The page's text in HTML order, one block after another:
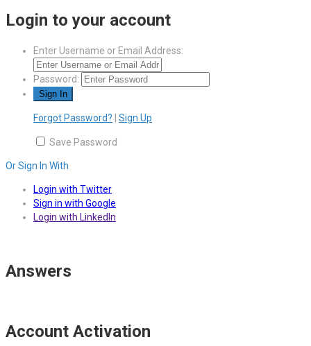
Login to your account
Enter Username or Email Address:
Password:
Forgot Password? Sign Up
Save Password
Or Sign In With
Login with Twitter
Sign in with Google
Login with LinkedIn
Answers
Account Activation